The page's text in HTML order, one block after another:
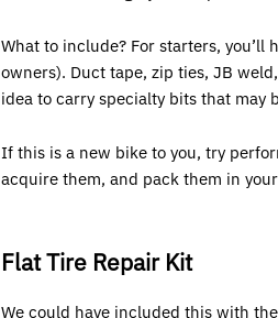
What to include? For starters, you’ll
owners). Duct tape, zip ties, JB
idea to carry specialty bits that may
If this is a new bike to you, try
acquire them, and pack them in
Flat Tire Repair Kit
We could have included this with